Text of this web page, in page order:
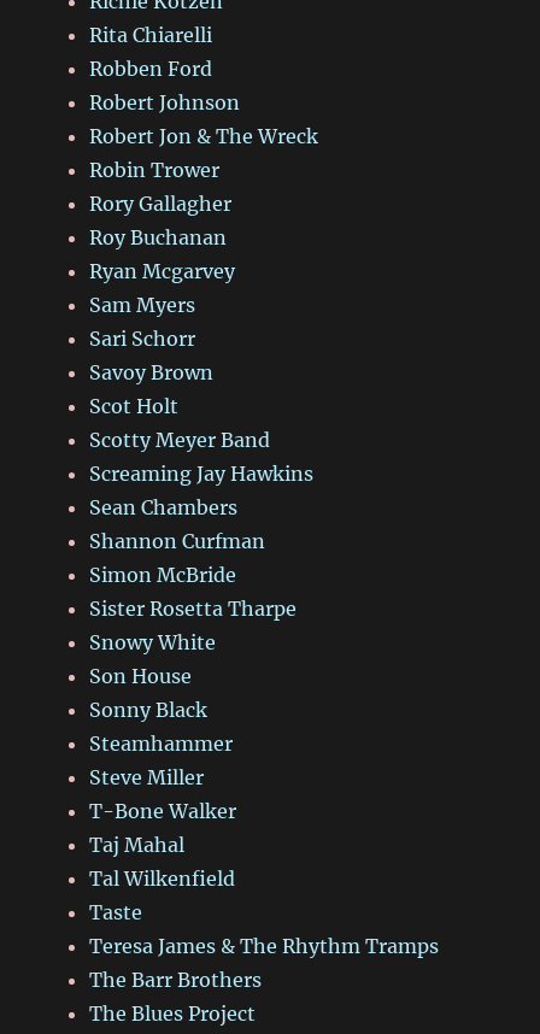
Rita Chiarelli
Robben Ford
Robert Johnson
Robert Jon & The Wreck
Robin Trower
Rory Gallagher
Roy Buchanan
Ryan Mcgarvey
Sam Myers
Sari Schorr
Savoy Brown
Scot Holt
Scotty Meyer Band
Screaming Jay Hawkins
Sean Chambers
Shannon Curfman
Simon McBride
Sister Rosetta Tharpe
Snowy White
Son House
Sonny Black
Steamhammer
Steve Miller
T-Bone Walker
Taj Mahal
Tal Wilkenfield
Taste
Teresa James & The Rhythm Tramps
The Barr Brothers
The Blues Project